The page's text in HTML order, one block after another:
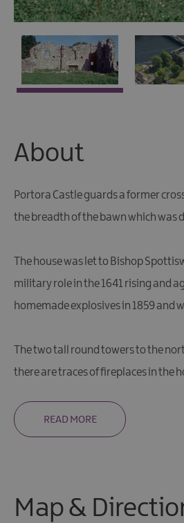
About
Portora Castle guards a former
the breadth of the bawn which was
The house was let to Bishop
military role in the 1641 rising and
homemade explosives in 1859 and
The two tall round towers to the
there are traces of fireplaces in the
READ MORE
Map &